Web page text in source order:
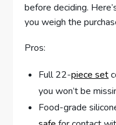
before deciding.
you weigh the
Pros:
Full 22-piece set
you won’t be
Food-grade